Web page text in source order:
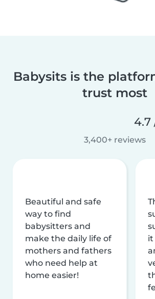
Babysits is the
trust most
4.7
3,400+ reviews
Beautiful and safe
way to find
babysitters and
make the daily life of
mothers and fathers
who need help at
home easier!
it